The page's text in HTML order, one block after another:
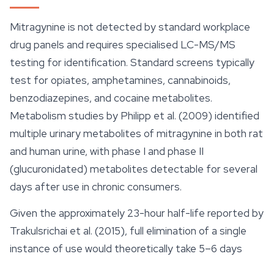
Mitragynine is not detected by standard workplace
drug panels and requires specialised LC-MS/MS
testing for identification. Standard screens typically
test for opiates, amphetamines, cannabinoids,
benzodiazepines, and cocaine metabolites.
Metabolism studies by Philipp et al. (2009) identified
multiple urinary metabolites of mitragynine in both rat
and human urine, with phase I and phase II
(glucuronidated) metabolites detectable for several
days after use in chronic consumers.
Given the approximately 23-hour half-life reported by
Trakulsrichai et al. (2015), full elimination of a single
instance of use would theoretically take 5–6 days